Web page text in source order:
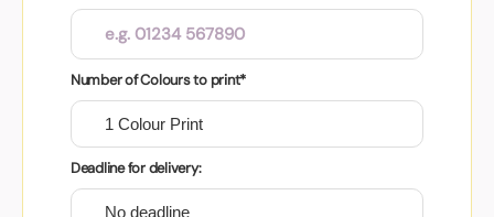
Number of Colours to print*
Deadline for delivery: